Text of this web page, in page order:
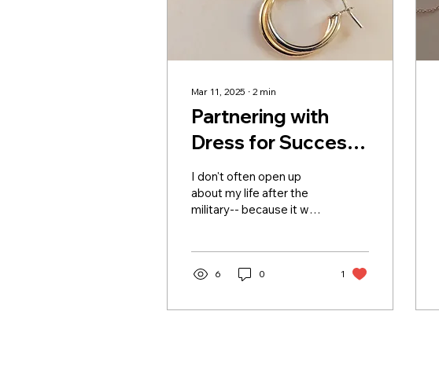
Mar 11, 2025 ∙ 2 min
Partnering with
Dress for Success,
This Woman's
History Month...
I don't often open up
about my life after the
military-- because it was
season of uncertainty
eventually led me back
6 0 1